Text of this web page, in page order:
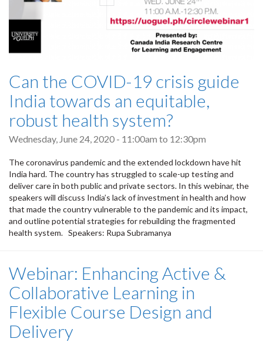
Can the COVID-19 crisis guide
India towards an equitable,
robust health system?
Wednesday, June 24, 2020 - 11:00am to 12:30pm
The coronavirus pandemic and the extended lockdown have hit
India hard. The country has struggled to scale-up testing and
deliver care in both public and private sectors. In this webinar, the
speakers will discuss India’s lack of investment in health and how
that made the country vulnerable to the pandemic and its impact,
and outline potential strategies for rebuilding the fragmented
health system. Speakers: Rupa Subramanya
Webinar: Enhancing Active &
Collaborative Learning in
Flexible Course Design and
Delivery